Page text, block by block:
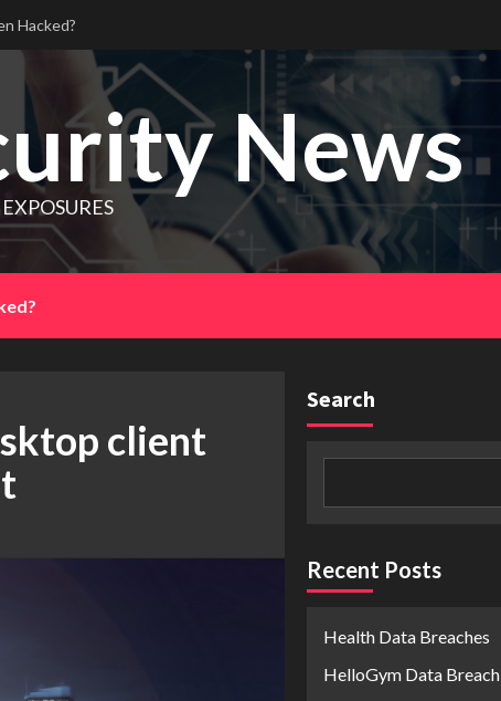
Hacked?
News
client
Search
Recent Posts
Health Data Breaches
HelloGym Data Breach